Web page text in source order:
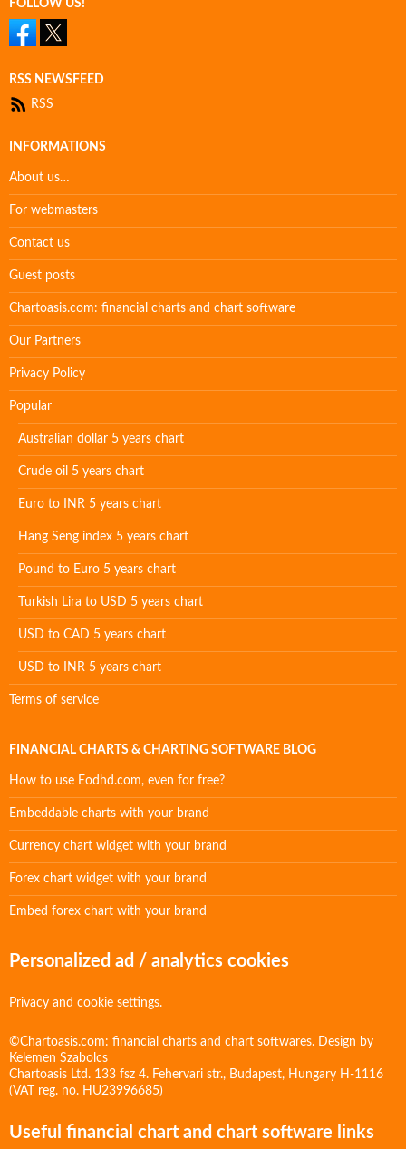
FOLLOW US!
RSS NEWSFEED
RSS
INFORMATIONS
About us…
For webmasters
Contact us
Guest posts
Chartoasis.com: financial charts and chart software
Our Partners
Privacy Policy
Popular
Australian dollar 5 years chart
Crude oil 5 years chart
Euro to INR 5 years chart
Hang Seng index 5 years chart
Pound to Euro 5 years chart
Turkish Lira to USD 5 years chart
USD to CAD 5 years chart
USD to INR 5 years chart
Terms of service
FINANCIAL CHARTS & CHARTING SOFTWARE BLOG
How to use Eodhd.com, even for free?
Embeddable charts with your brand
Currency chart widget with your brand
Forex chart widget with your brand
Embed forex chart with your brand
Personalized ad / analytics cookies
Privacy and cookie settings.
©Chartoasis.com: financial charts and chart softwares. Design by
Kelemen Szabolcs
Chartoasis Ltd. 133 fsz 4. Fehervari str., Budapest, Hungary H-1116
(VAT reg. no. HU23996685)
Useful financial chart and chart software links